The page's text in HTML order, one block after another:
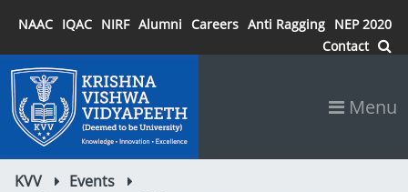
NAAC IQAC NIRF Alumni Careers Anti Ragging NEP 2020
Contact
Menu
KVV
Events